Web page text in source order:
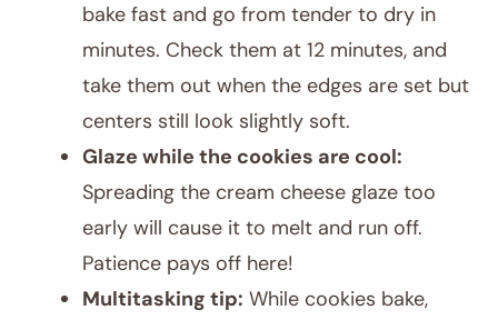
bake fast and go from tender to dry in
minutes. Check them at 12 minutes, and
take them out when the edges are set but
centers still look slightly soft.
Glaze while the cookies are cool:
Spreading the cream cheese glaze too
early will cause it to melt and run off.
Patience pays off here!
Multitasking tip: While cookies bake,